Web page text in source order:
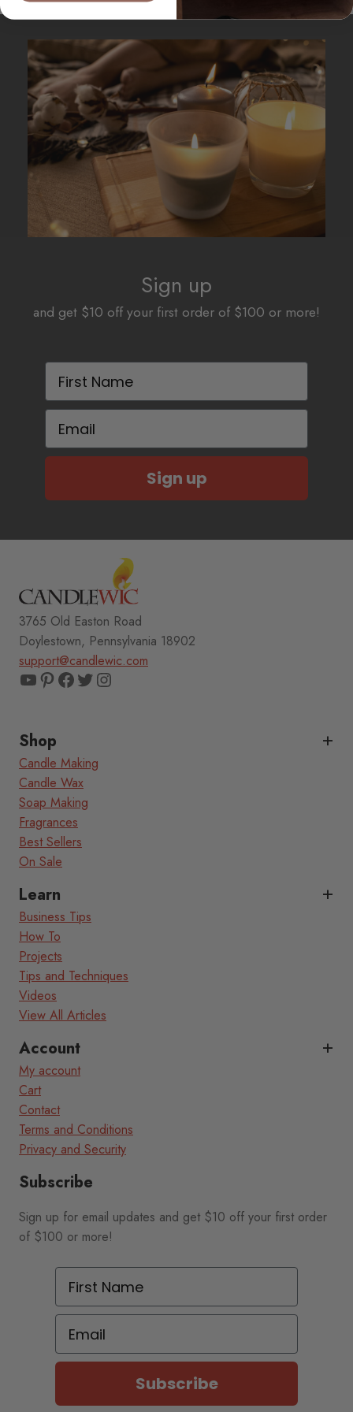
Sign up
and get $10 off your first order of $100 or more!
First Name
Email
Sign up
3765 Old Easton Road
Doylestown, Pennsylvania 18902
support@candlewic.com
YouTube
Pinterest
Facebook
TwitterInstagram
Shop
Candle Making
Candle Wax
Soap Making
Fragrances
Best Sellers
On Sale
Learn
Business Tips
How To
Projects
Tips and Techniques
Videos
View All Articles
Account
My account
Cart
Contact
Terms and Conditions
Privacy and Security
Subscribe
Sign up for email updates and get $10 off your first order
of $100 or more!
First Name
Email
Subscribe